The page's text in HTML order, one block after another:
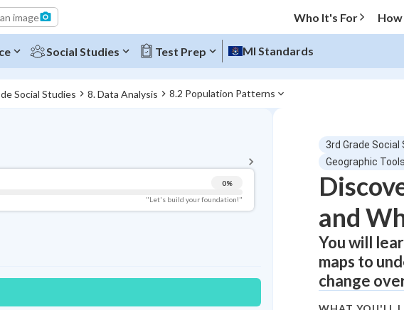
image Who It's For
Social Studies Test Prep MI Standards
Social Studies 8. Data Analysis 8.2 Population Patterns
0%
"Let's build your foundation!"
Topic Progress
Pug Score
Getting Started
Videos Watched
Best Practice
Read
Best Quiz
3rd Grade Social
Geographic Tools
and
You will
maps to
change